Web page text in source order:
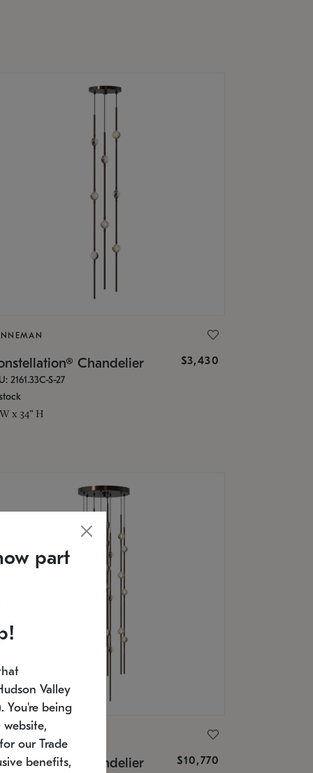
Chandelier $3,430
2161.33C-S-27
x 34" H
Chandelier $10,770
part
Valley
You're being
our Trade
benefits,